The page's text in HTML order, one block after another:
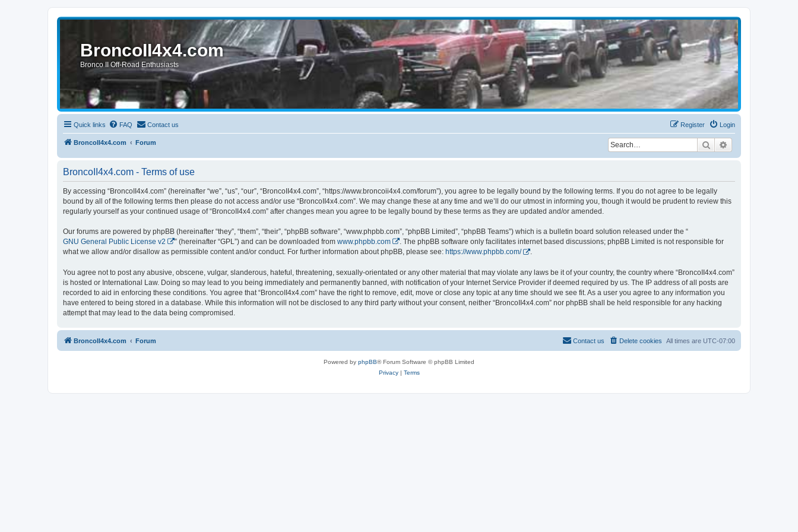
BroncoII4x4.com
Bronco II Off-Road Enthusiasts
Quick links FAQ Contact us Login
Register
BroncoII4x4.com Forum Search
BroncoII4x4.com - Terms of use
By accessing “BroncoII4x4.com” (hereinafter “we”, “us”, “our”, “BroncoII4x4.com”, “https://www.broncoii4x4.com/forum”), you agree to be legally bound by the following terms. If you do not agree to be legally
bound by all of the following terms then please do not access and/or use “BroncoII4x4.com”. We may change these at any time and we’ll do our utmost in informing you, though it would be prudent to review this
regularly yourself as your continued usage of “BroncoII4x4.com” after changes mean you agree to be legally bound by these terms as they are updated and/or amended.
Our forums are powered by phpBB (hereinafter “they”, “them”, “their”, “phpBB software”, “www.phpbb.com”, “phpBB Limited”, “phpBB Teams”) which is a bulletin board solution released under the “
GNU General Public License v2
” (hereinafter “GPL”) and can be downloaded from www.phpbb.com
. The phpBB software only facilitates internet based discussions; phpBB Limited is not responsible for
what we allow and/or disallow as permissible content and/or conduct. For further information about phpBB, please see: https://www.phpbb.com/ .
You agree not to post any abusive, obscene, vulgar, slanderous, hateful, threatening, sexually-orientated or any other material that may violate any laws be it of your country, the country where “BroncoII4x4.com”
is hosted or International Law. Doing so may lead to you being immediately and permanently banned, with notification of your Internet Service Provider if deemed required by us. The IP address of all posts are
recorded to aid in enforcing these conditions. You agree that “BroncoII4x4.com” have the right to remove, edit, move or close any topic at any time should we see fit. As a user you agree to any information you
have entered to being stored in a database. While this information will not be disclosed to any third party without your consent, neither “BroncoII4x4.com” nor phpBB shall be held responsible for any hacking
attempt that may lead to the data being compromised.
BroncoII4x4.com Forum All times are UTC-07:00
Delete cookies
Contact us
Powered by phpBB® Forum Software © phpBB Limited
Privacy| Terms